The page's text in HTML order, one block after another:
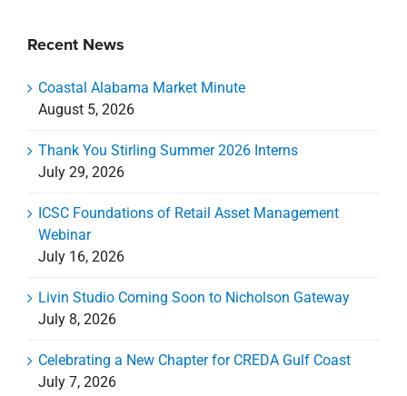
Recent News
Coastal Alabama Market Minute
August 5, 2026
Thank You Stirling Summer 2026 Interns
July 29, 2026
ICSC Foundations of Retail Asset Management
Webinar
July 16, 2026
Livin Studio Coming Soon to Nicholson Gateway
July 8, 2026
Celebrating a New Chapter for CREDA Gulf Coast
July 7, 2026